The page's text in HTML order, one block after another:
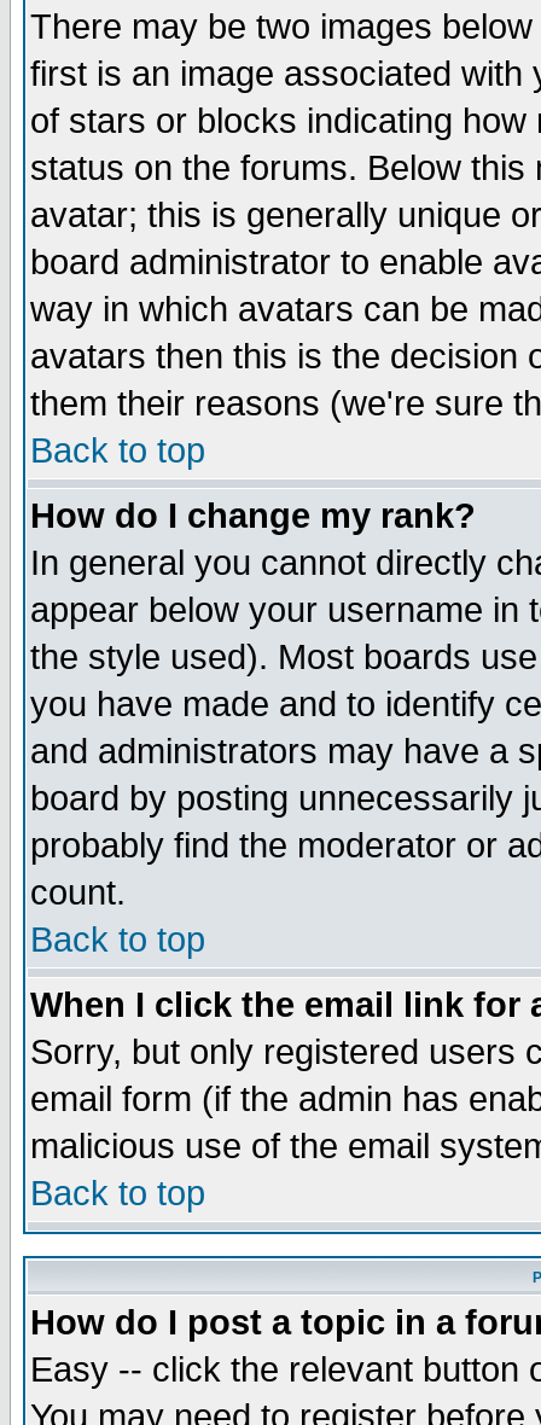
There may be two images
first is an image associated
of stars or blocks indicating
status on the forums. Below
avatar; this is generally unique
board administrator to enable
way in which avatars can be
avatars then this is the decision
them their reasons (we're sure
Back to top
How do I change my rank?
In general you cannot directly
appear below your username in
the style used). Most boards
you have made and to identify
and administrators may have a
board by posting unnecessarily
probably find the moderator or
count.
Back to top
When I click the email link for
Sorry, but only registered users
email form (if the admin has
malicious use of the email
Back to top
How do I post a topic in a
Easy -- click the relevant button
You may need to register